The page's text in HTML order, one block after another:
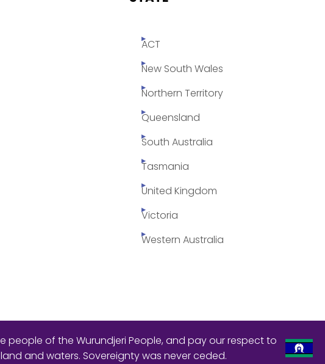
ACT
New South Wales
Northern Territory
Queensland
South Australia
Tasmania
United Kingdom
Victoria
Western Australia
people of the Wurundjeri People, and pay our respect to
and waters. Sovereignty was never ceded.